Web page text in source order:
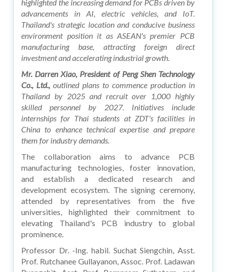
highlighted the increasing demand for PCBs driven by
advancements in AI, electric vehicles, and IoT.
Thailand's strategic location and conducive business
environment position it as ASEAN's premier PCB
manufacturing base, attracting foreign direct
investment and accelerating industrial growth.
Mr. Darren Xiao, President of Peng Shen Technology
Co., Ltd., outlined plans to commence production in
Thailand by 2025 and recruit over 1,000 highly
skilled personnel by 2027. Initiatives include
internships for Thai students at ZDT's facilities in
China to enhance technical expertise and prepare
them for industry demands.
The collaboration aims to advance PCB
manufacturing technologies, foster innovation,
and establish a dedicated research and
development ecosystem. The signing ceremony,
attended by representatives from the five
universities, highlighted their commitment to
elevating Thailand's PCB industry to global
prominence.
Professor Dr. -Ing. habil. Suchat Siengchin, Asst.
Prof. Rutchanee Gullayanon, Assoc. Prof. Ladawan